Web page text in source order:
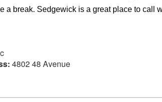
a break. Sedgewick is a great place to call
4802 48 Avenue